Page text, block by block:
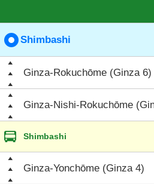
Shimbashi
Ginza-Rokuchōme (Ginza 6)
Ginza-Nishi-Rokuchōme
Shimbashi
Ginza-Yonchōme (Ginza 4)